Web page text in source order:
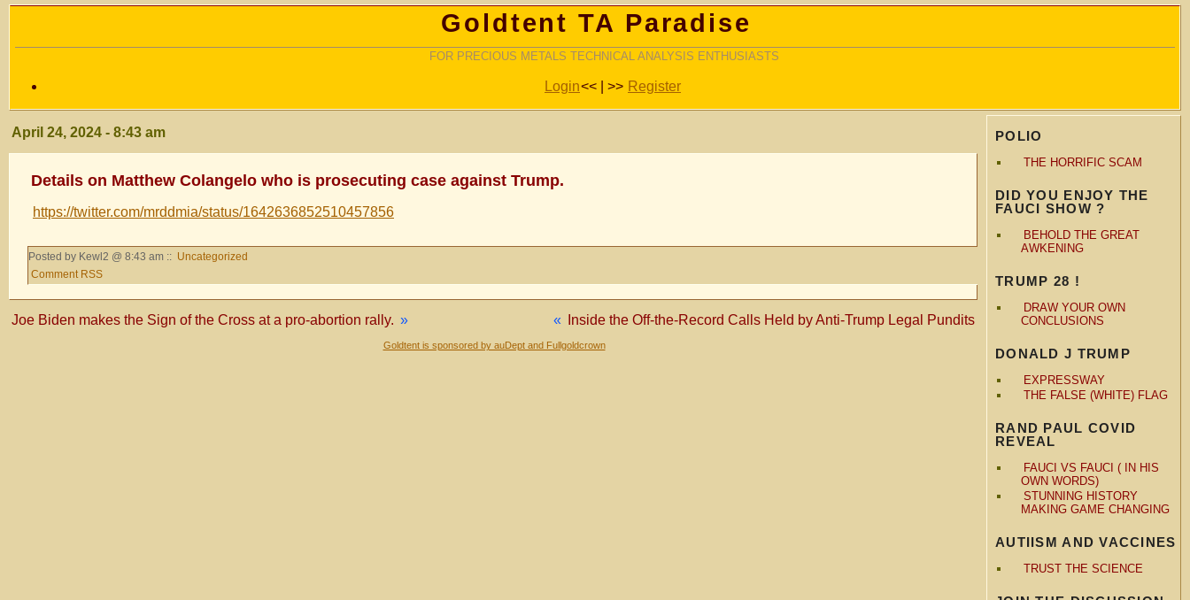
Goldtent TA Paradise
FOR PRECIOUS METALS TECHNICAL ANALYSIS ENTHUSIASTS
Login<< | >> Register
POLIO
THE HORRIFIC SCAM
DID YOU ENJOY THE
FAUCI SHOW ?
BEHOLD THE GREAT
AWKENING
TRUMP 28 !
DRAW YOUR OWN
CONCLUSIONS
DONALD J TRUMP
EXPRESSWAY
THE FALSE (WHITE) FLAG
RAND PAUL COVID
REVEAL
FAUCI VS FAUCI ( IN HIS
OWN WORDS)
STUNNING HISTORY
MAKING GAME CHANGING
AUTIISM AND VACCINES
TRUST THE SCIENCE
April 24, 2024 - 8:43 am
Details on Matthew Colangelo who is prosecuting case against Trump.
https://twitter.com/mrddmia/status/1642636852510457856
Posted by Kewl2 @ 8:43 am :: Uncategorized
Comment RSS
« Inside the Off-the-Record Calls Held by Anti-Trump Legal Pundits
Joe Biden makes the Sign of the Cross at a pro-abortion rally. »
Goldtent is sponsored by auDept and Fullgoldcrown